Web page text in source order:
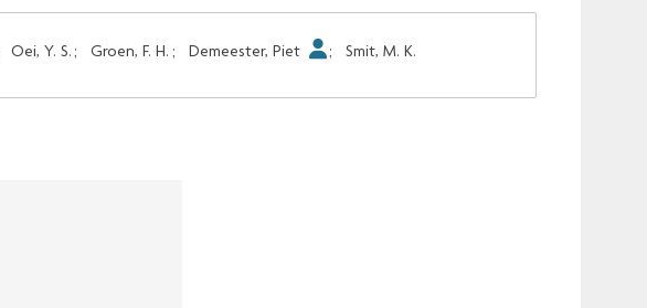
Oei, Y. S. ; Groen, F. H. ; Demeester, Piet ; Smit, M. K.